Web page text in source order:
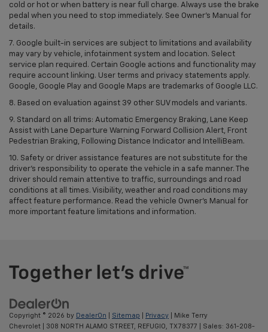
cold or hot or when battery is near full charge. Always use the brake
pedal when you need to stop immediately. See Owner’s Manual for
details.
7. Google built-in services are subject to limitations and availability
may vary by vehicle, infotainment system and location. Select
service plan required. Certain Google actions and functionality may
require account linking. User terms and privacy statements apply.
Google, Google Play and Google Maps are trademarks of Google LLC.
8. Based on evaluation against 39 other SUV models and variants.
9. Standard on all trims: Automatic Emergency Braking, Lane Keep
Assist with Lane Departure Warning Forward Collision Alert, Front
Pedestrian Braking, Following Distance Indicator and IntelliBeam.
10. Safety or driver assistance features are not substitute for the
driver’s responsibility to operate the vehicle in a safe manner. The
driver should remain attentive to traffic, surroundings and road
conditions at all times. Visibility, weather and road conditions may
affect feature performance. Read the vehicle Owner’s Manual for
more important feature limitations and information.
Copyright © 2026 by DealerOn Sitemap Privacy | Mike Terry
Chevrolet
308 NORTH ALAMO STREET, REFUGIO, TX78377 | Sales: 361-208-